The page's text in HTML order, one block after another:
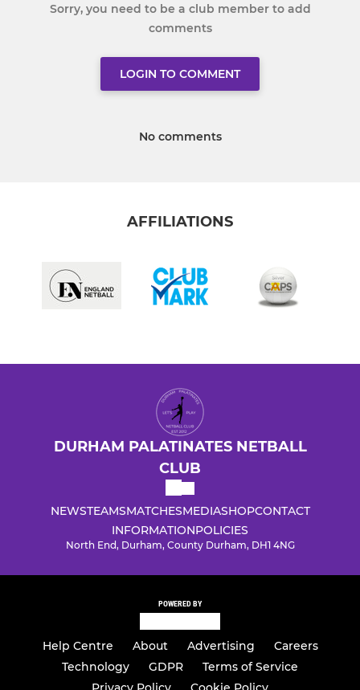
Sorry, you need to be a club member to add
comments
LOGIN TO COMMENT
No comments
AFFILIATIONS
DURHAM PALATINATES NETBALL
CLUB
NEWSTEAMSMATCHESMEDIASHOPCONTACT
INFORMATIONPOLICIES
North End, Durham, County Durham, DH1 4NG
POWERED BY
Help Centre About Advertising
Careers
Technology
GDPR
Terms of Service